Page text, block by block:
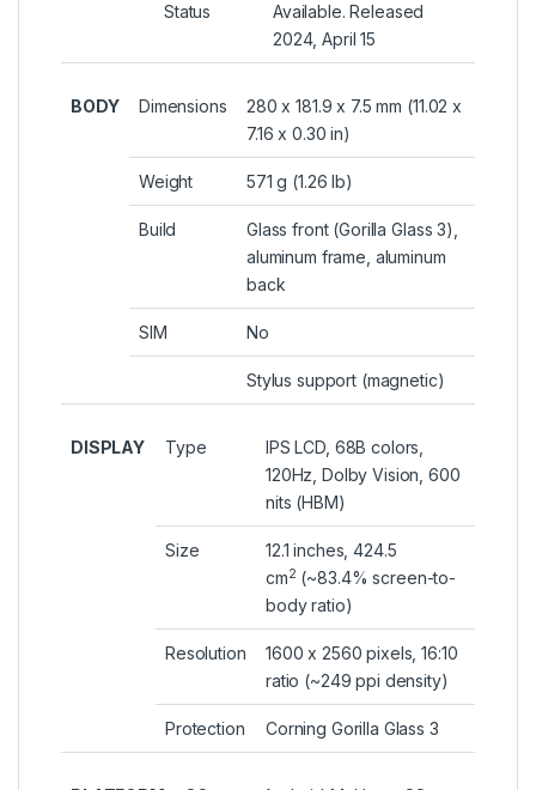
Status
Available. Released
2024, April 15
BODY Dimensions
280 x 181.9 x 7.5 mm (11.02 x
7.16 x 0.30 in)
Weight 571 g (1.26 lb)
Build
Glass front (Gorilla Glass 3),
aluminum frame, aluminum
back
SIM No
Stylus support (magnetic)
DISPLAY Type
IPS LCD, 68B colors,
120Hz, Dolby Vision, 600
nits (HBM)
Size
12.1 inches, 424.5
cm2 (~83.4% screen-to-
body ratio)
Resolution
1600 x 2560 pixels, 16:10
ratio (~249 ppi density)
Protection Corning Gorilla Glass 3